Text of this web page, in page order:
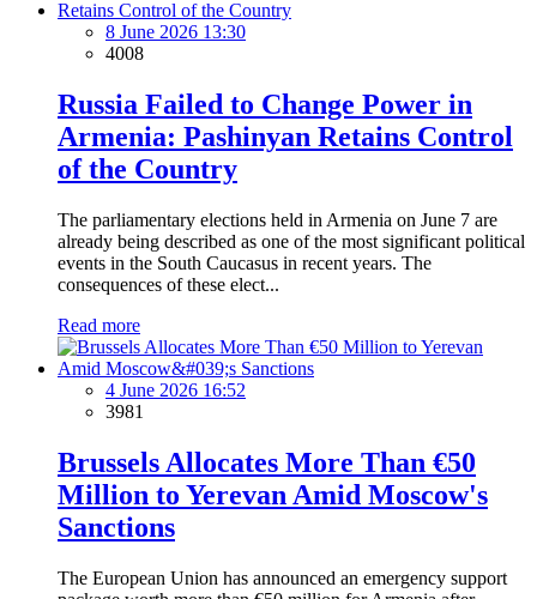
8 June 2026 13:30
4008
Russia Failed to Change Power in
Armenia: Pashinyan Retains Control
of the Country
The parliamentary elections held in Armenia on June 7 are
already being described as one of the most significant political
events in the South Caucasus in recent years. The
consequences of these elect...
Read more
4 June 2026 16:52
3981
Brussels Allocates More Than €50
Million to Yerevan Amid Moscow's
Sanctions
The European Union has announced an emergency support